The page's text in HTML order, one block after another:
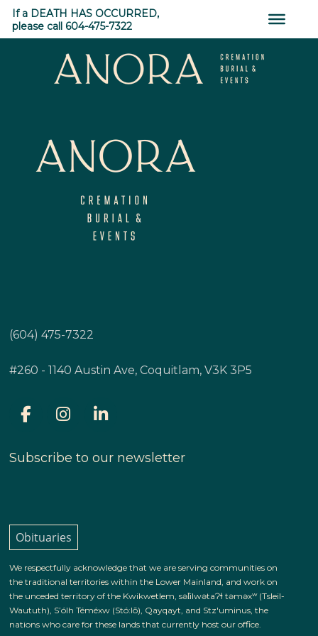
Skip
content
If a DEATH HAS OCCURRED,
please call 604-475-7322
Events
0
SHARES
Astoria Parkwood Manor
(604) 475-7322
#260 - 1140 Austin Ave, Coquitlam, V3K 3P5
Subscribe to our newsletter
Obituaries
We respectfully acknowledge that we are serving communities on
the traditional territories within the Lower Mainland, and work on
the unceded territory of the Kwikwetlem, səl̓ilwətaɁɬ təməxʷ (Tsleil-
Waututh), S’ólh Téméxw (Stó:lō), Qayqayt, and Stz'uminus, the
nations who care for these lands that currently host our office.